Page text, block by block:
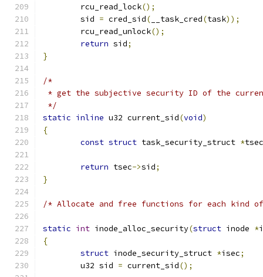
	rcu_read_lock
();
	sid
= cred_sid( __task_cred(task));
	rcu_read_unlock
();
return sid;
}
/*
* get the subjective security ID of the
*/
static inline u32 current_sid(void)
{
const struct task_security_struct *
return tsec->sid;
}
/* Allocate and free functions for each kind
static int inode_alloc_security(struct inode *
{
struct inode_security_struct *isec;
	u32 sid
= current_sid();